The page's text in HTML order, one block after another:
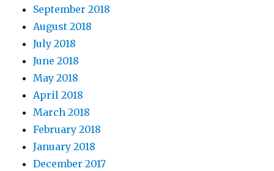
September 2018
August 2018
July 2018
June 2018
May 2018
April 2018
March 2018
February 2018
January 2018
December 2017